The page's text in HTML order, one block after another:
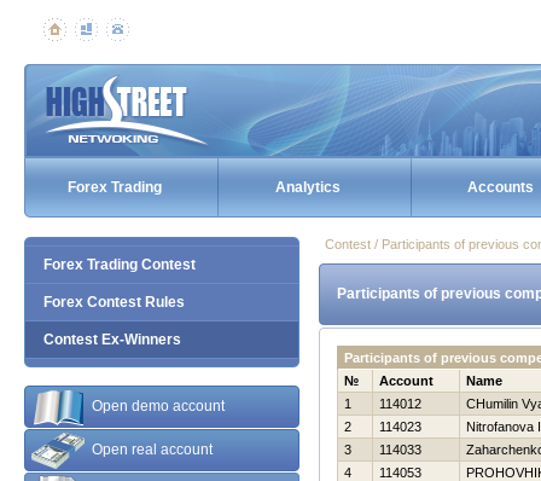
Forex Trading Analytics Accounts
Forex Trading Contest
Forex Contest Rules
Contest Ex-Winners
Open demo account
Open real account
Contest / Participants of previous
Participants of previous
Participants of previous
№
Account
Name
1
114012
CHumilin
2
114023
Nitrofanova
3
114033
4
114053